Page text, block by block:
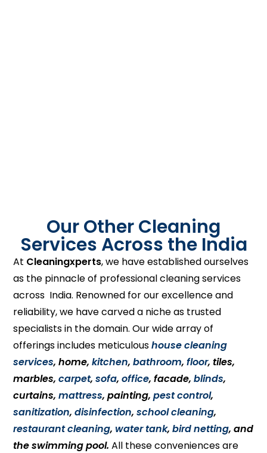
Our Other Cleaning
Services Across the India
At Cleaningxperts, we have established ourselves
as the pinnacle of professional cleaning services
across India. Renowned for our excellence and
reliability, we have carved a niche as trusted
specialists in the domain. Our wide array of
offerings includes meticuloushouse cleaning
services, home,kitchen,bathroom,floor, tiles,
marbles,carpet,sofa,office, facade,blinds,
curtains,mattress, painting,pest control,
sanitization,disinfection,school cleaning,
restaurant cleaning, water tank,bird netting, and
the swimming pool. All these conveniences are